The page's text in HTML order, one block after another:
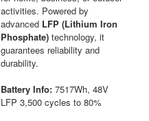
activities. Powered by
advanced LFP (Lithium Iron
Phosphate)technology, it
guarantees reliability and
durability.
Battery Info:7517Wh, 48V
LFP 3,500 cycles to 80%